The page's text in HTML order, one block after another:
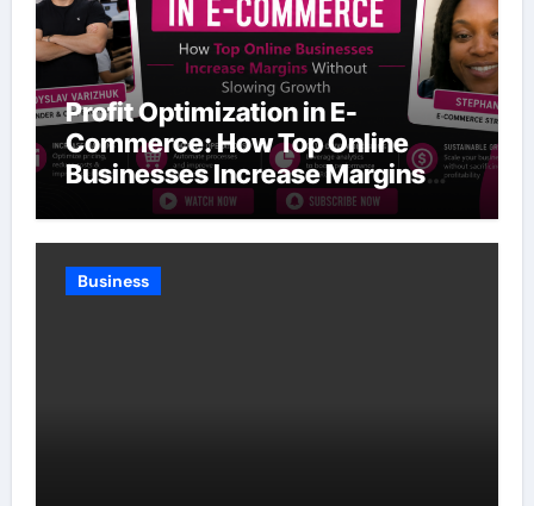
Profit Optimization in E-
Commerce: How Top Online
Businesses Increase Margins
Without Slowing Growth
Business